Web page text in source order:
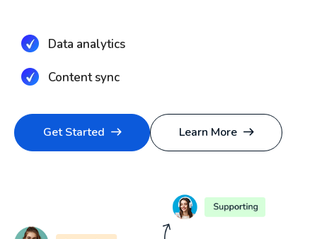
Data analytics
Content sync
Get Started Learn More